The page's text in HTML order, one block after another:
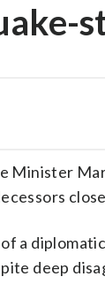
Minister
a
deep